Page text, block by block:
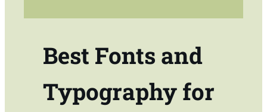
Best Fonts and
Typography for